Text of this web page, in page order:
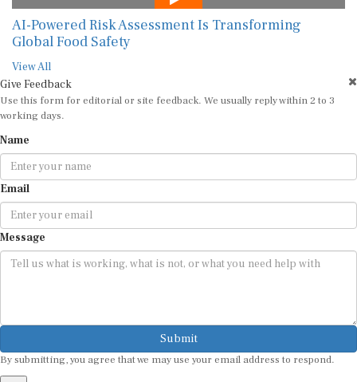
AI-Powered Risk Assessment Is Transforming
Global Food Safety
View All
Give Feedback
Use this form for editorial or site feedback. We usually reply within 2 to 3
working days.
Name
Email
Message
Submit
By submitting, you agree that we may use your email address to respond.